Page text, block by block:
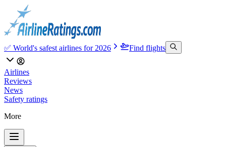
✅ World's safest airlines for 2026 Find flights
Airlines
Reviews
News
Safety ratings
More